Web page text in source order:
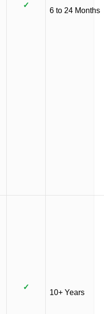
✓
6 to 24 Months
✓
10+ Years